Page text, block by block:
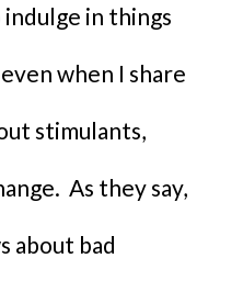
indulge in things
when I share
stimulants,
As they say,
about bad